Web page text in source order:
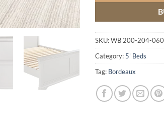
SKU:WB 200-204-060
Category: 5' Beds
Tag: Bordeaux